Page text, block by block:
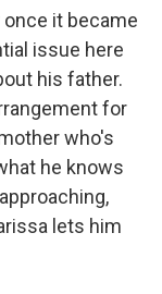
it became
issue here
his father.
for
who's
he knows
lets him